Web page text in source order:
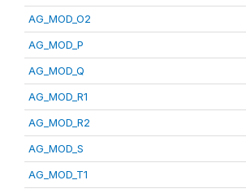
AG_MOD_O2
AG_MOD_P
AG_MOD_Q
AG_MOD_R1
AG_MOD_R2
AG_MOD_S
AG_MOD_T1